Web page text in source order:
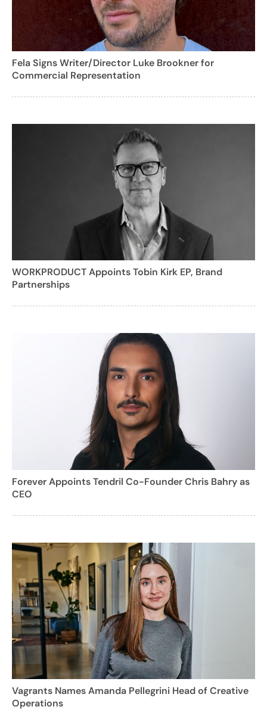
Fela Signs Writer/Director Luke Brookner for
Commercial Representation
WORKPRODUCT Appoints Tobin Kirk EP, Brand
Partnerships
Forever Appoints Tendril Co-Founder Chris Bahry as
CEO
Vagrants Names Amanda Pellegrini Head of Creative
Operations